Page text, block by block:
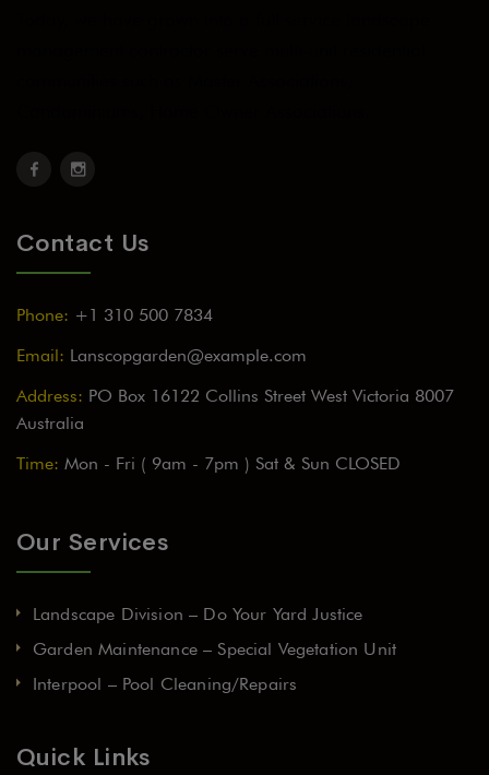
Contact Us
Phone: +1 310 500 7834
Email: Lanscopgarden@example.com
Address: PO Box 16122 Collins Street West Victoria 8007
Australia
Time: Mon - Fri ( 9am - 7pm ) Sat & Sun CLOSED
Our Services
Landscape Division – Do Your Yard Justice
Garden Maintenance – Special Vegetation Unit
Interpool – Pool Cleaning/Repairs
Quick Links